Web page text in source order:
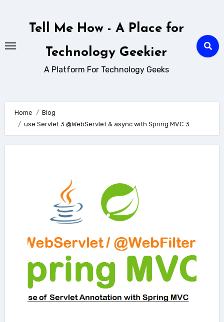
Tell Me How - A Place for
Technology Geekier
A Platform For Technology Geeks
Home
Blog
use Servlet 3 @WebServlet & async with Spring MVC 3